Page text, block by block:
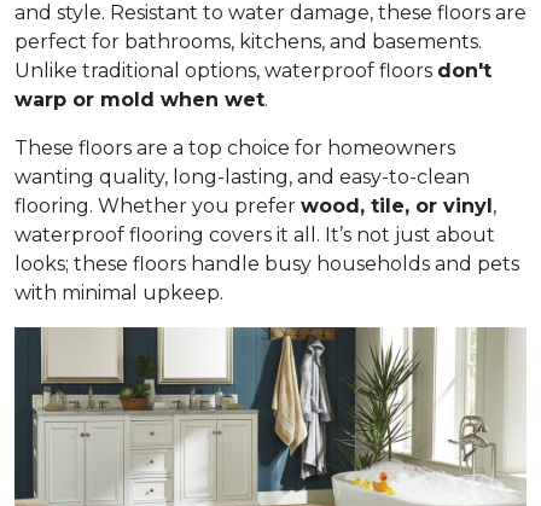
and style. Resistant to water damage, these floors are
perfect for bathrooms, kitchens, and basements.
Unlike traditional options, waterproof floors don't
warp or mold when wet.
These floors are a top choice for homeowners
wanting quality, long-lasting, and easy-to-clean
flooring. Whether you prefer wood, tile, or vinyl,
waterproof flooring covers it all. It’s not just about
looks; these floors handle busy households and pets
with minimal upkeep.